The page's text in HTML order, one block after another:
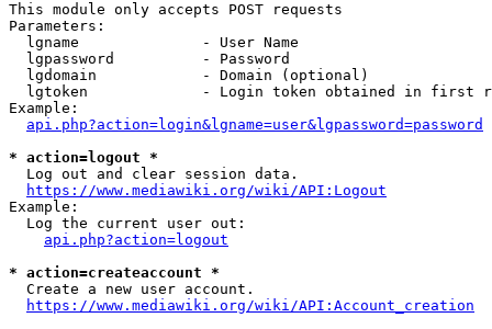
This module only accepts POST requests
Parameters:
  lgname              - User Name
  lgpassword          - Password
  lgdomain            - Domain (optional)
lgtoken             - Login token obtained in first
Example:
api.php?action=login&lgname=user&lgpassword=password
* action=logout *
  Log out and clear session data.
https://www.mediawiki.org/wiki/API:Logout
Example:
  Log the current user out:
api.php?action=logout
* action=createaccount *
  Create a new user account.
https://www.mediawiki.org/wiki/API:Account_creation